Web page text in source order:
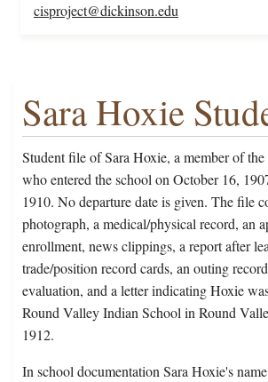
cisproject@dickinson.edu
Sara Hoxie
Student file of Sara Hoxie, a member of
who entered the school on October 16,
1910. No departure date is given. The file
photograph, a medical/physical record, an
enrollment, news clippings, a report after
trade/position record cards, an outing
evaluation, and a letter indicating Hoxie
Round Valley Indian School in Round
1912.
In school documentation Sara Hoxie's